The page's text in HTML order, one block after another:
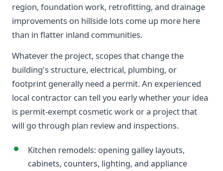
region, foundation work, retrofitting, and drainage
improvements on hillside lots come up more here
than in flatter inland communities.
Whatever the project, scopes that change the
building's structure, electrical, plumbing, or
footprint generally need a permit. An experienced
local contractor can tell you early whether your idea
is permit-exempt cosmetic work or a project that
will go through plan review and inspections.
Kitchen remodels: opening galley layouts,
cabinets, counters, lighting, and appliance